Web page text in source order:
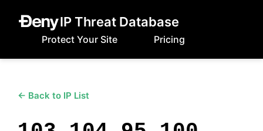
IP Threat Database
Protect Your Site Pricing
← Back to IP List